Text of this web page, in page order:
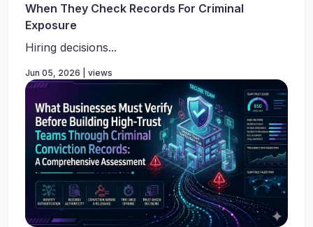
When They Check Records For Criminal
Exposure
Hiring decisions...
Jun 05, 2026 | views